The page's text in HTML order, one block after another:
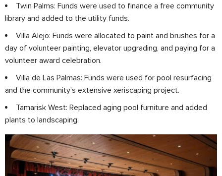
Twin Palms: Funds were used to finance a free community
library and added to the utility funds.
Villa Alejo: Funds were allocated to paint and brushes for a
day of volunteer painting, elevator upgrading, and paying for a
volunteer award celebration.
Villa de Las Palmas: Funds were used for pool resurfacing
and the community’s extensive xeriscaping project.
Tamarisk West: Replaced aging pool furniture and added
plants to landscaping.